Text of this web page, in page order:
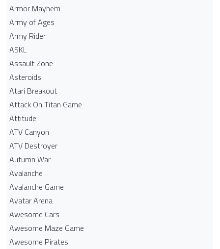
Armor Mayhem
Army of Ages
Army Rider
ASKL
Assault Zone
Asteroids
Atari Breakout
Attack On Titan Game
Attitude
ATV Canyon
ATV Destroyer
Autumn War
Avalanche
Avalanche Game
Avatar Arena
Awesome Cars
Awesome Maze Game
Awesome Pirates